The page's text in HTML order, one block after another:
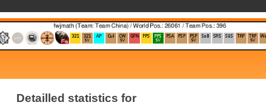
Detailled statistics for